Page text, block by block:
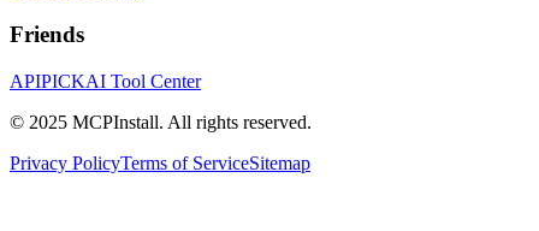
Friends
APIPICKAI Tool Center
© 2025 MCPInstall. All rights reserved.
Privacy PolicyTerms of ServiceSitemap